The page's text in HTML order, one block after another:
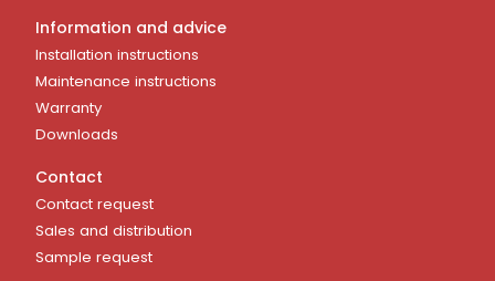
Information and advice
Installation instructions
Maintenance instructions
Warranty
Downloads
Contact
Contact request
Sales and distribution
Sample request